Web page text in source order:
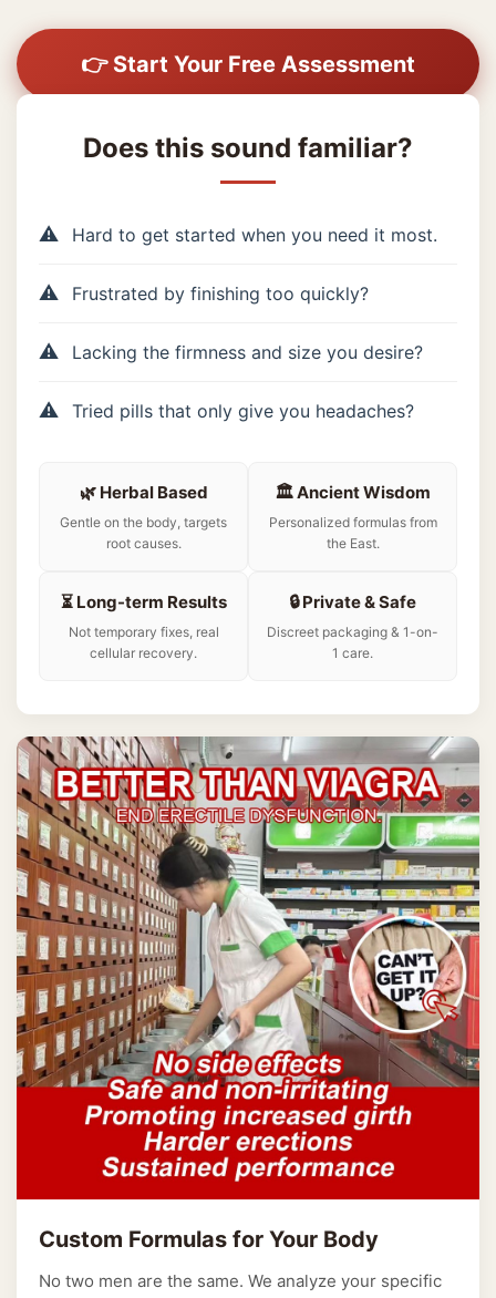
👉 Start Your Free Assessment
Does this sound familiar?
Hard to get started when you need it most.
Frustrated by finishing too quickly?
Lacking the firmness and size you desire?
Tried pills that only give you headaches?
🌿 Herbal Based
Gentle on the body, targets
root causes.
🏛️ Ancient Wisdom
Personalized formulas from
the East.
⏳ Long-term Results
Not temporary fixes, real
cellular recovery.
🔒 Private & Safe
Discreet packaging & 1-on-
1 care.
Custom Formulas for Your Body
No two men are the same. We analyze your specific